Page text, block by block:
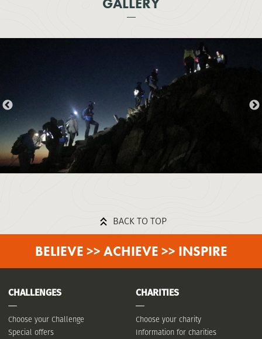
BACK TO TOP
BELIEVE >> ACHIEVE >> INSPIRE
CHALLENGES
Choose your Challenge
Special offers
CHARITIES
Choose your charity
Information for charities